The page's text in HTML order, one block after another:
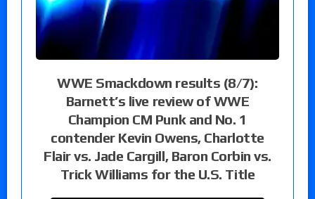
WWE Smackdown results (8/7):
Barnett’s live review of WWE
Champion CM Punk and No. 1
contender Kevin Owens, Charlotte
Flair vs. Jade Cargill, Baron Corbin vs.
Trick Williams for the U.S. Title